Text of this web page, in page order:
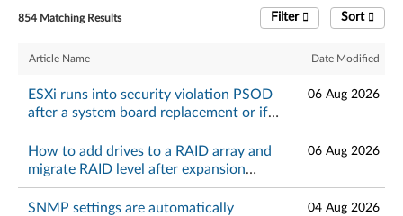
854 Matching Results Sort
Filter
Article Name Date Modified
ESXi runs into security violation PSOD
after a system board replacement or if
TPM is in DA lockout mode - Lenovo
ThinkSystem
06 Aug 2026
How to add drives to a RAID array and
migrate RAID level after expansion
using StorCLI
06 Aug 2026
SNMP settings are automatically
04 Aug 2026